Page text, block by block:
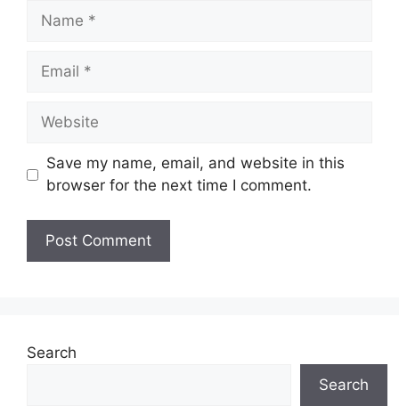
Name
Email
Website
Save my name, email, and website in this
browser for the next time I comment.
Search
Search